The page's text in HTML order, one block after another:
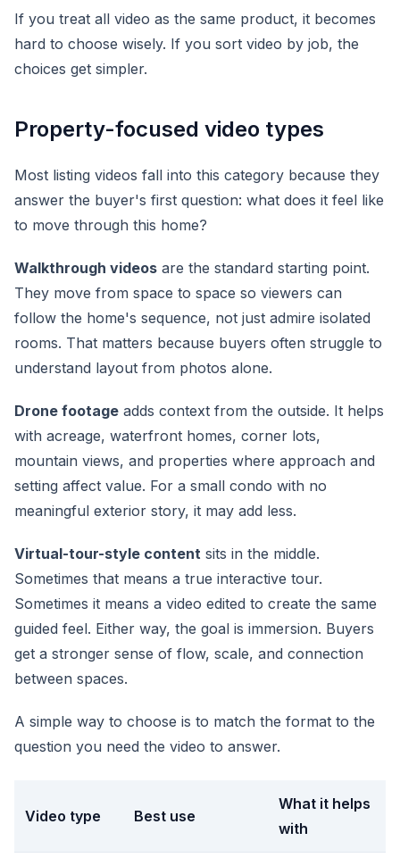
If you treat all video as the same product, it becomes
hard to choose wisely. If you sort video by job, the
choices get simpler.
Property-focused video types
Most listing videos fall into this category because they
answer the buyer's first question: what does it feel like
to move through this home?
Walkthrough videos are the standard starting point.
They move from space to space so viewers can
follow the home's sequence, not just admire isolated
rooms. That matters because buyers often struggle to
understand layout from photos alone.
Drone footage adds context from the outside. It helps
with acreage, waterfront homes, corner lots,
mountain views, and properties where approach and
setting affect value. For a small condo with no
meaningful exterior story, it may add less.
Virtual-tour-style content sits in the middle.
Sometimes that means a true interactive tour.
Sometimes it means a video edited to create the same
guided feel. Either way, the goal is immersion. Buyers
get a stronger sense of flow, scale, and connection
between spaces.
A simple way to choose is to match the format to the
question you need the video to answer.
Video type Best use
What it helps
with